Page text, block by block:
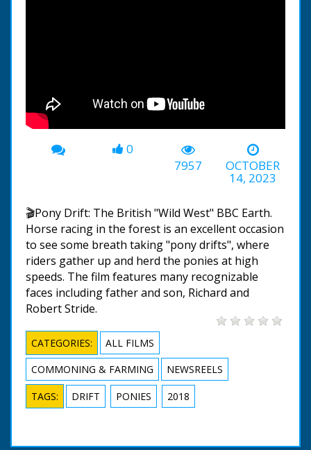
0
7957
OCTOBER
14, 2023
🎬Pony Drift: The British "Wild West" BBC Earth.
Horse racing in the forest is an excellent occasion
to see some breath taking "pony drifts", where
riders gather up and herd the ponies at high
speeds. The film features many recognizable
faces including father and son, Richard and
Robert Stride.
CATEGORIES:
ALL FILMS
COMMONING & FARMING
NEWSREELS
TAGS: DRIFT PONIES 2018